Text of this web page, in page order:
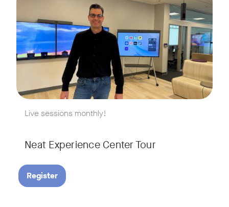
Live sessions monthly!
Neat Experience Center Tour
Join us for a 30-minute showcase designed to
Register